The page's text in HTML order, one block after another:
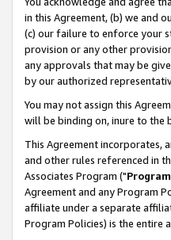
in this Agreement, (b) we and
(c) our failure to enforce your
provision or any other
any approvals that may be
by our authorized
You may not assign this
will be binding on, inure to the
This Agreement incorporates,
and other rules referenced in
Associates Program ("
Agreement and any Program
affiliate under a separate
Program Policies) is the entire